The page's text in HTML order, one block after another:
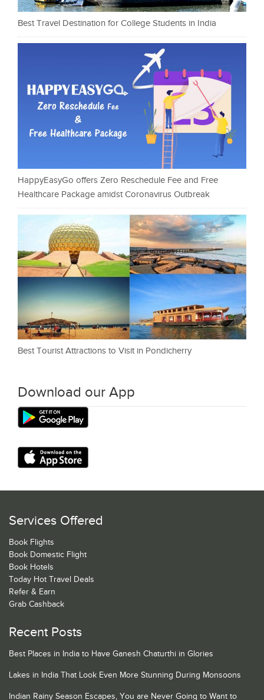
Best Travel Destination for College Students in India
HappyEasyGo offers Zero Reschedule Fee and Free
Healthcare Package amidst Coronavirus Outbreak
Best Tourist Attractions to Visit in Pondicherry
Download our App
Services Offered
Book Flights
Book Domestic Flight
Book Hotels
Today Hot Travel Deals
Refer & Earn
Grab Cashback
Recent Posts
Best Places in India to Have Ganesh Chaturthi in Glories
Lakes in India That Look Even More Stunning During Monsoons
Indian Rainy Season Escapes, You are Never Going to Want to